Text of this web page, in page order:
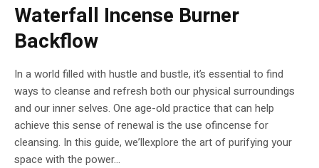
Waterfall Incense Burner
Backflow
In a world filled with hustle and bustle, it’s essential to find
ways to cleanse and refresh both our physical surroundings
and our inner selves. One age-old practice that can help
achieve this sense of renewal is the use ofincense for
cleansing. In this guide, we’llexplore the art of purifying your
space with the power...